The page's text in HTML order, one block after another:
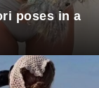
poses in a